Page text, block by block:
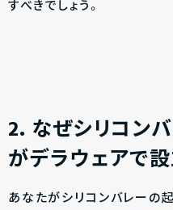
すべきでしょう。
2．なぜシリコン
がデラウェアで
あなたがシリコンバレーの